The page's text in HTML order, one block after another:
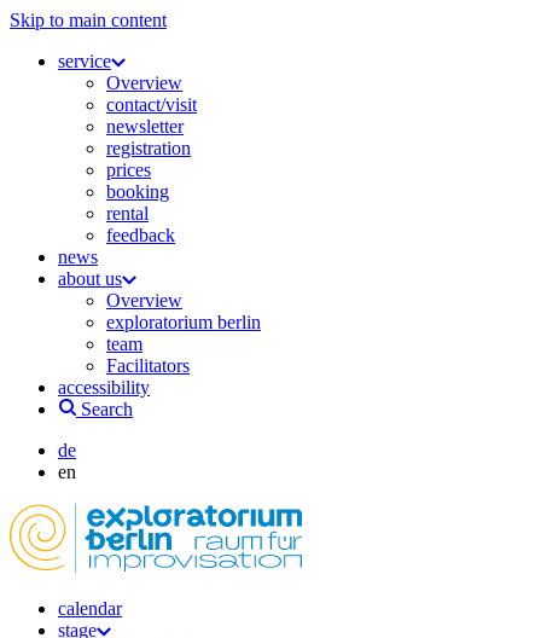
Skip to main content
service
Overview
contact/visit
newsletter
registration
prices
booking
rental
feedback
news
about us
Overview
exploratorium berlin
team
Facilitators
accessibility
Search
de
en
calendar
stage